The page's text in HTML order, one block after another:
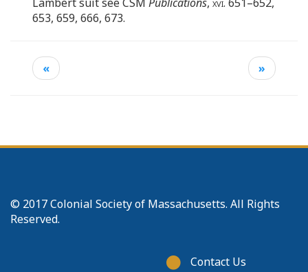
653, 659, 666, 673.
« »
© 2017 Colonial Society of Massachusetts. All Rights
Reserved.
Footer
Contact Us